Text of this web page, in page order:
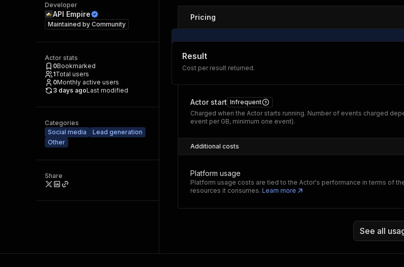
Developer
API Empire
Maintained by Community
Actor stats
0Bookmarked
1Total users
0Monthly active users
3 days agoLast modified
Categories
Social media
Lead generation
Other
Share
Pricing
Result
Cost per result returned.
Actor start Infrequent
Charged when the Actor starts running. Number of events charged
event per GB, minimum one event).
Additional costs
Platform usage
Platform usage costs are tied to the Actor's performance in terms of
resources it consumes. Learn more
See all